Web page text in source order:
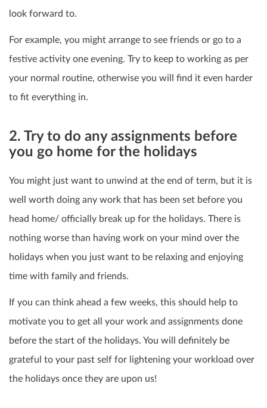
look forward to.
For example, you might arrange to see friends or go to a
festive activity one evening. Try to keep to working as per
your normal routine, otherwise you will find it even harder
to fit everything in.
2. Try to do any assignments before
you go home for the holidays
You might just want to unwind at the end of term, but it is
well worth doing any work that has been set before you
head home/ officially break up for the holidays. There is
nothing worse than having work on your mind over the
holidays when you just want to be relaxing and enjoying
time with family and friends.
If you can think ahead a few weeks, this should help to
motivate you to get all your work and assignments done
before the start of the holidays. You will definitely be
grateful to your past self for lightening your workload over
the holidays once they are upon us!